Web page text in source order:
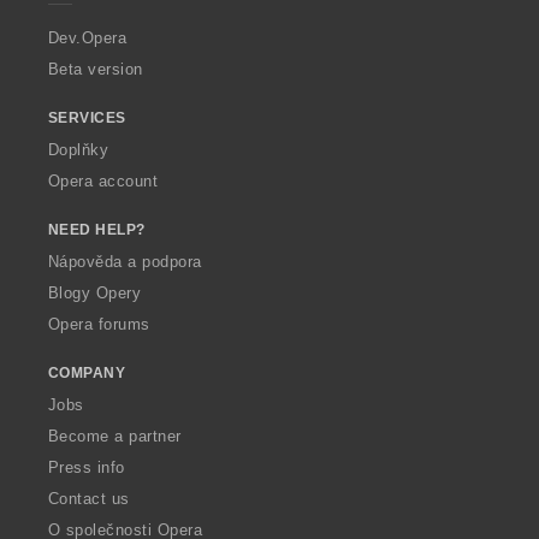
a
Dev.Opera
Beta version
SERVICES
Doplňky
Opera account
NEED HELP?
Nápověda a podpora
Blogy Opery
Opera forums
COMPANY
Jobs
Become a partner
Press info
Contact us
O společnosti Opera